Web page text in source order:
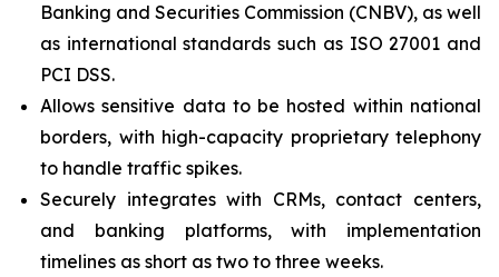
Banking and Securities Commission (CNBV), as well
as international standards such as ISO 27001 and
PCI DSS.
Allows sensitive data to be hosted within national
borders, with high-capacity proprietary telephony
to handle traffic spikes.
Securely integrates with CRMs, contact centers,
and banking platforms, with implementation
timelines as short as two to three weeks.